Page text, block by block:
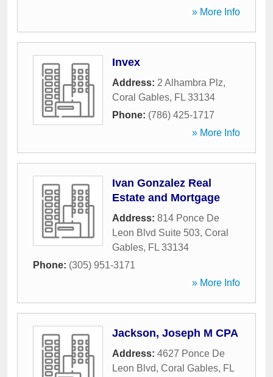
» More Info
Invex
Address: 2 Alhambra Plz,
Coral Gables, FL 33134
Phone: (786) 425-1717
» More Info
Ivan Gonzalez Real
Estate and Mortgage
Address: 814 Ponce De
Leon Blvd Suite 503, Coral
Gables, FL 33134
Phone: (305) 951-3171
» More Info
Jackson, Joseph M CPA
Address: 4627 Ponce De
Leon Blvd, Coral Gables, FL